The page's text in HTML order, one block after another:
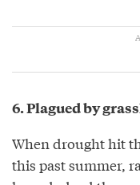
6. Plagued by
When drought hit
this past summer,